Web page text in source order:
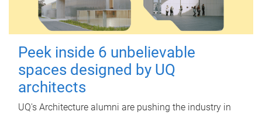
Peek inside 6 unbelievable
spaces designed by UQ
architects
UQ's Architecture alumni are pushing the industry in